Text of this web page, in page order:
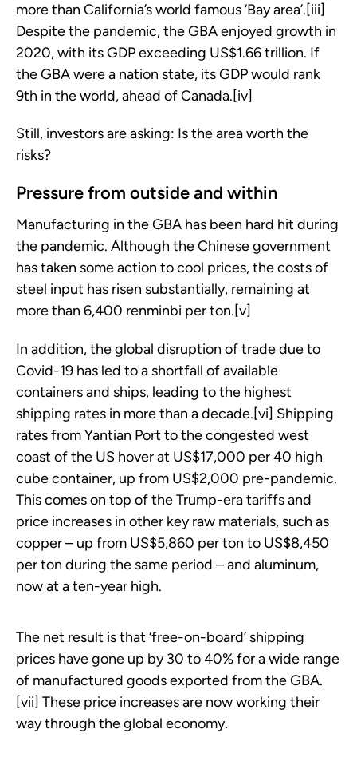
more than California’s world famous ‘Bay area’.[iii]
Despite the pandemic, the GBA enjoyed growth in
2020, with its GDP exceeding US$1.66 trillion. If
the GBA were a nation state, its GDP would rank
9th in the world, ahead of Canada.[iv]
Still, investors are asking: Is the area worth the
risks?
Pressure from outside and within
Manufacturing in the GBA has been hard hit during
the pandemic. Although the Chinese government
has taken some action to cool prices, the costs of
steel input has risen substantially, remaining at
more than 6,400 renminbi per ton.[v]
In addition, the global disruption of trade due to
Covid-19 has led to a shortfall of available
containers and ships, leading to the highest
shipping rates in more than a decade.[vi] Shipping
rates from Yantian Port to the congested west
coast of the US hover at US$17,000 per 40 high
cube container, up from US$2,000 pre-pandemic.
This comes on top of the Trump-era tariffs and
price increases in other key raw materials, such as
copper – up from US$5,860 per ton to US$8,450
per ton during the same period – and aluminum,
now at a ten-year high.
The net result is that ‘free-on-board’ shipping
prices have gone up by 30 to 40% for a wide range
of manufactured goods exported from the GBA.
[vii] These price increases are now working their
way through the global economy.